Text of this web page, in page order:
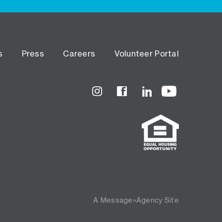
Press Careers Volunteer Portal
A Message»AgencySite